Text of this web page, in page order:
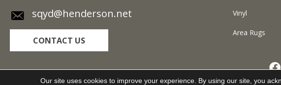
sqyd@henderson.net
CONTACT US
Vinyl
Area Rugs
Copyright ©2026 Square Yard Carpet. All Rights Reserved.
Our site uses cookies to improve your experience. By using our site, you